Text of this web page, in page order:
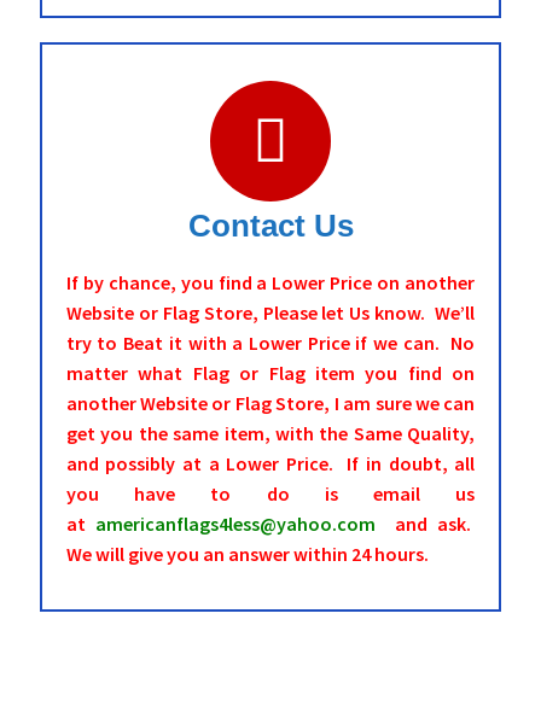
Contact Us
If by chance, you find a Lower Price on another
Website or Flag Store, Please let Us know. We’ll
try to Beat it with a Lower Price if we can. No
matter what Flag or Flag item you find on
another Website or Flag Store, I am sure we can
get you the same item, with the Same Quality,
and possibly at a Lower Price. If in doubt, all
you have to do is email us
at americanflags4less@yahoo.com
and ask.
We will give you an answer within 24 hours.